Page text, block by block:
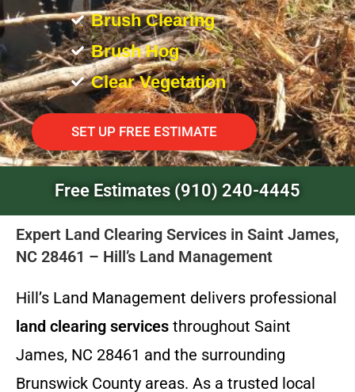
Brush Clearing
Brush Hog
Clear Vegetation
SET UP FREE ESTIMATE
Free Estimates (910) 240-4445
Expert Land Clearing Services in Saint James,
NC 28461 – Hill’s Land Management
Hill’s Land Management delivers professional
land clearing services throughout Saint
James, NC 28461 and the surrounding
Brunswick County areas. As a trusted local